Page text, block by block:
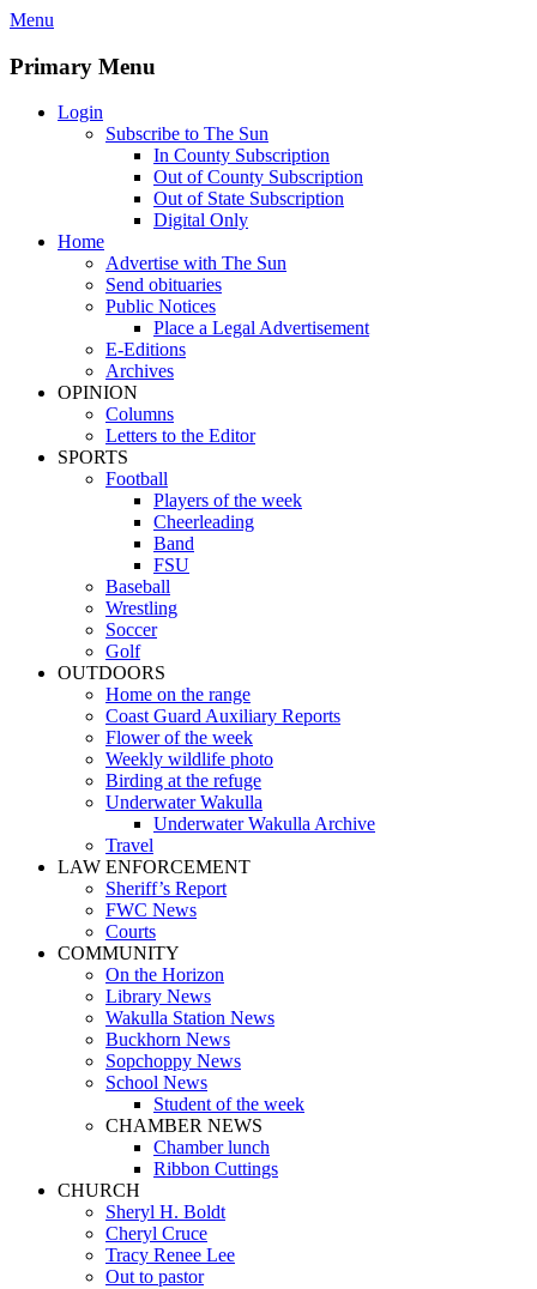
Skip
content
Menu
Primary Menu
Login
Subscribe to The Sun
In County Subscription
Out of County Subscription
Out of State Subscription
Digital Only
Home
Advertise with The Sun
Send obituaries
Public Notices
Place a Legal Advertisement
E-Editions
Archives
OPINION
Columns
Letters to the Editor
SPORTS
Football
Players of the week
Cheerleading
Band
FSU
Baseball
Wrestling
Soccer
Golf
OUTDOORS
Home on the range
Coast Guard Auxiliary Reports
Flower of the week
Weekly wildlife photo
Birding at the refuge
Underwater Wakulla
Underwater Wakulla Archive
Travel
LAW ENFORCEMENT
Sheriff’s Report
FWC News
Courts
COMMUNITY
On the Horizon
Library News
Wakulla Station News
Buckhorn News
Sopchoppy News
School News
Student of the week
CHAMBER NEWS
Chamber lunch
Ribbon Cuttings
CHURCH
Sheryl H. Boldt
Cheryl Cruce
Tracy Renee Lee
Out to pastor